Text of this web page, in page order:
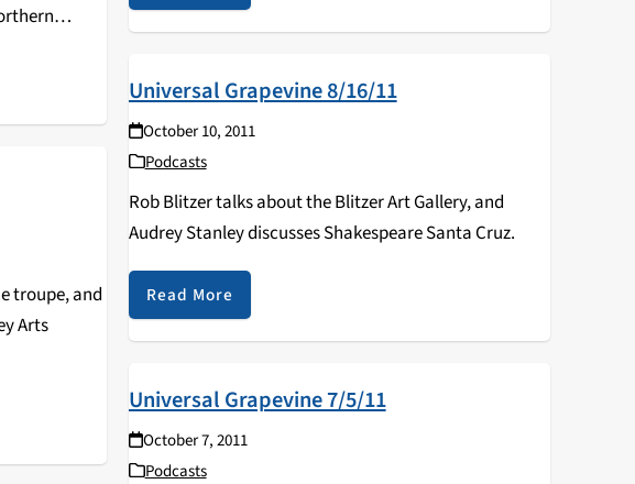
troupe, and
Arts
Universal Grapevine 8/16/11
October 10, 2011
Podcasts
Rob Blitzer talks about the Blitzer Art Gallery, and
Audrey Stanley discusses Shakespeare Santa Cruz.
Read More
Universal Grapevine 7/5/11
October 7, 2011
Podcasts